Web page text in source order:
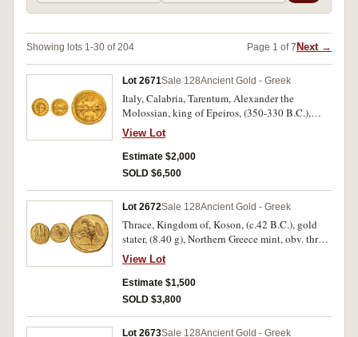
Showing lots 1-30 of 204 Page 1 of 7 Next →
Lot 2671Sale 128Ancient Gold - Greek
Italy, Calabria, Tarentum, Alexander the
Molossian, king of Epeiros, (350-330 B.C.),
gold twelfth stater, issued 334-330, (0.65 g),
obv. radiate head of Helios facing slightly left,
rev. thunderbolt, **AL / EX* in two lines above
and below, (S.1984, BMC 2, SNG ANS 976,
View Lot
Estimate $2,000
SOLD $6,500
Lot 2672Sale 128Ancient Gold - Greek
Thrace, Kingdom of, Koson, (c.42 B.C.), gold
stater, (8.40 g), Northern Greece mint, obv. three
togate figures advancing to left, the first and
third carrying an axe over left shoulder,
KO**SWN* in exergue, without Brutus
monogram to left, rev. eagle standing to left on
View Lot
Estimate $1,500
SOLD $3,800
Lot 2673Sale 128Ancient Gold - Greek